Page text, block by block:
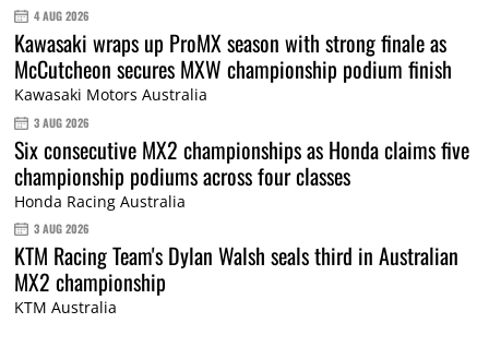
4 AUG 2026
Kawasaki wraps up ProMX season with strong finale as
McCutcheon secures MXW championship podium finish
Kawasaki Motors Australia
3 AUG 2026
Six consecutive MX2 championships as Honda claims five
championship podiums across four classes
Honda Racing Australia
3 AUG 2026
KTM Racing Team's Dylan Walsh seals third in Australian
MX2 championship
KTM Australia